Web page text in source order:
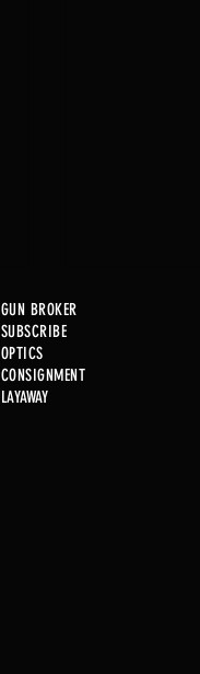
GUN BROKER
SUBSCRIBE
OPTICS
CONSIGNMENT
LAYAWAY